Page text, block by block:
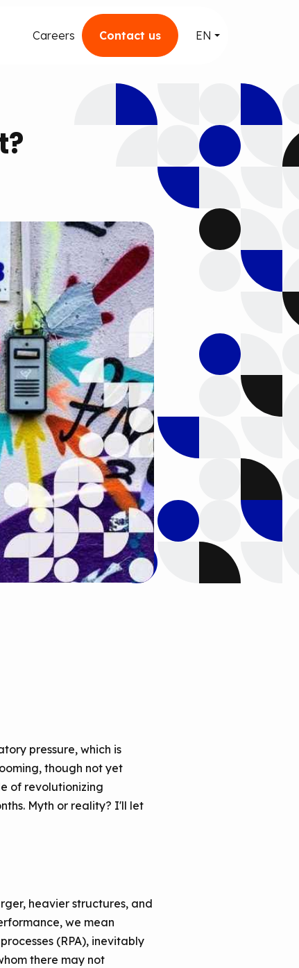
Careers Contact us EN
pressure, which is
though not yet
of revolutionizing
Myth or reality? I'll let
heavier structures, and
we mean
(RPA), inevitably
there may not